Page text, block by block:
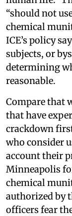
“should not
chemical
ICE’s policy
subjects, or
determining
reasonable.
Compare that
that have
crackdown
who consider
account their
Minneapolis
chemical
authorized by
officers fear